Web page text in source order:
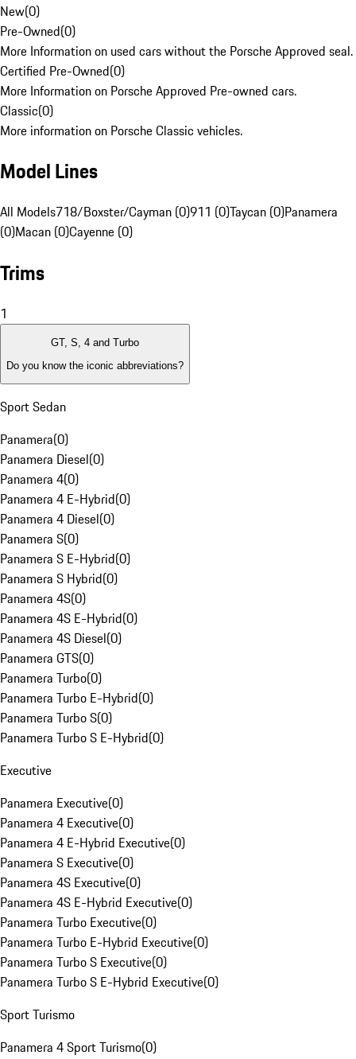
New(0)
Pre-Owned(0)
More Information on used cars without the Porsche Approved seal.
Certified Pre-Owned(0)
More Information on Porsche Approved Pre-owned cars.
Classic(0)
More information on Porsche Classic vehicles.
Model Lines
All Models718/Boxster/Cayman (0)911 (0)Taycan (0)Panamera
(0)Macan (0)Cayenne (0)
Trims
1
GT, S, 4 and Turbo
Do you know the iconic abbreviations?
Sport Sedan
Panamera(0)
Panamera Diesel(0)
Panamera 4(0)
Panamera 4 E-Hybrid(0)
Panamera 4 Diesel(0)
Panamera S(0)
Panamera S E-Hybrid(0)
Panamera S Hybrid(0)
Panamera 4S(0)
Panamera 4S E-Hybrid(0)
Panamera 4S Diesel(0)
Panamera GTS(0)
Panamera Turbo(0)
Panamera Turbo E-Hybrid(0)
Panamera Turbo S(0)
Panamera Turbo S E-Hybrid(0)
Executive
Panamera Executive(0)
Panamera 4 Executive(0)
Panamera 4 E-Hybrid Executive(0)
Panamera S Executive(0)
Panamera 4S Executive(0)
Panamera 4S E-Hybrid Executive(0)
Panamera Turbo Executive(0)
Panamera Turbo E-Hybrid Executive(0)
Panamera Turbo S Executive(0)
Panamera Turbo S E-Hybrid Executive(0)
Sport Turismo
Panamera 4 Sport Turismo(0)